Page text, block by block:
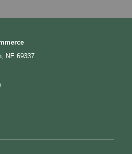
NE 69337